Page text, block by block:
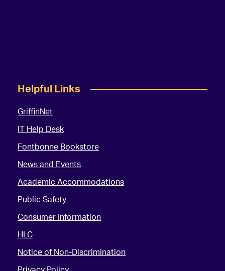
Helpful Links
GriffinNet
IT Help Desk
Fontbonne Bookstore
News and Events
Academic Accommodations
Public Safety
Consumer Information
HLC
Notice of Non-Discrimination